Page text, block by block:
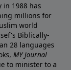
1988 has
millions for
world
Biblically-
28 languages
, MY Journal
to minister to a